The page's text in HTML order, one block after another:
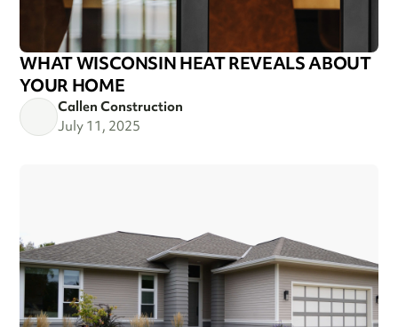
WHAT WISCONSIN HEAT REVEALS ABOUT
YOUR HOME
Callen Construction
July 11, 2025